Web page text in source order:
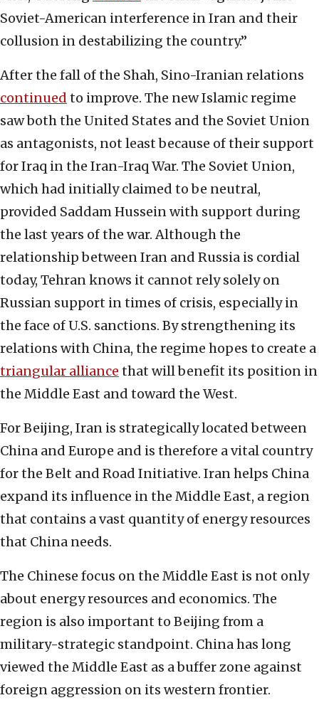
Soviet-American interference in Iran and their
collusion in destabilizing the country.”
After the fall of the Shah, Sino-Iranian relations
continued to improve. The new Islamic regime
saw both the United States and the Soviet Union
as antagonists, not least because of their support
for Iraq in the Iran-Iraq War. The Soviet Union,
which had initially claimed to be neutral,
provided Saddam Hussein with support during
the last years of the war. Although the
relationship between Iran and Russia is cordial
today, Tehran knows it cannot rely solely on
Russian support in times of crisis, especially in
the face of U.S. sanctions. By strengthening its
relations with China, the regime hopes to create a
triangular alliance that will benefit its position in
the Middle East and toward the West.
For Beijing, Iran is strategically located between
China and Europe and is therefore a vital country
for the Belt and Road Initiative. Iran helps China
expand its influence in the Middle East, a region
that contains a vast quantity of energy resources
that China needs.
The Chinese focus on the Middle East is not only
about energy resources and economics. The
region is also important to Beijing from a
military-strategic standpoint. China has long
viewed the Middle East as a buffer zone against
foreign aggression on its western frontier.